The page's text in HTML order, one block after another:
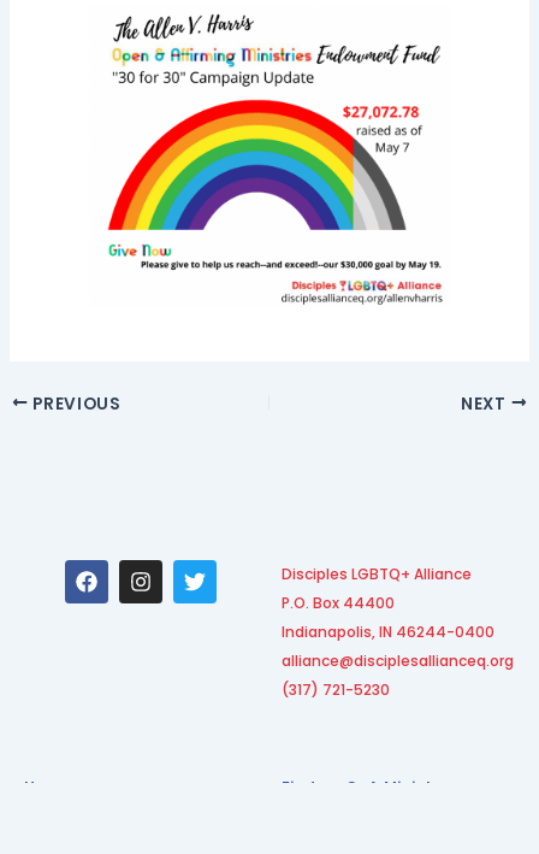
PREVIOUS NEXT
F
a
c
I
n
s
T
w
i
Disciples LGBTQ+ Alliance
P.O. Box 44400
Indianapolis, IN 46244-0400
alliance@disciplesallianceq.org
(317) 721-5230
Home Find an O+A Ministry